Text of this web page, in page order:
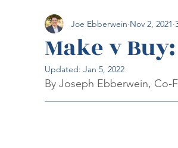
Wound Care Advice
Healthcare Technology
Make v
Joe Ebberwein Nov 2, 2021
Updated: Jan 5, 2022
By Joseph Ebberwein,